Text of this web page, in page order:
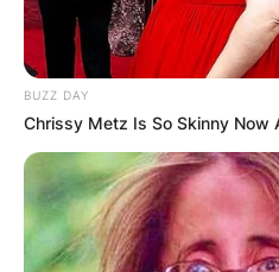
BUZZ DAY
Chrissy Metz Is So Skinny Now